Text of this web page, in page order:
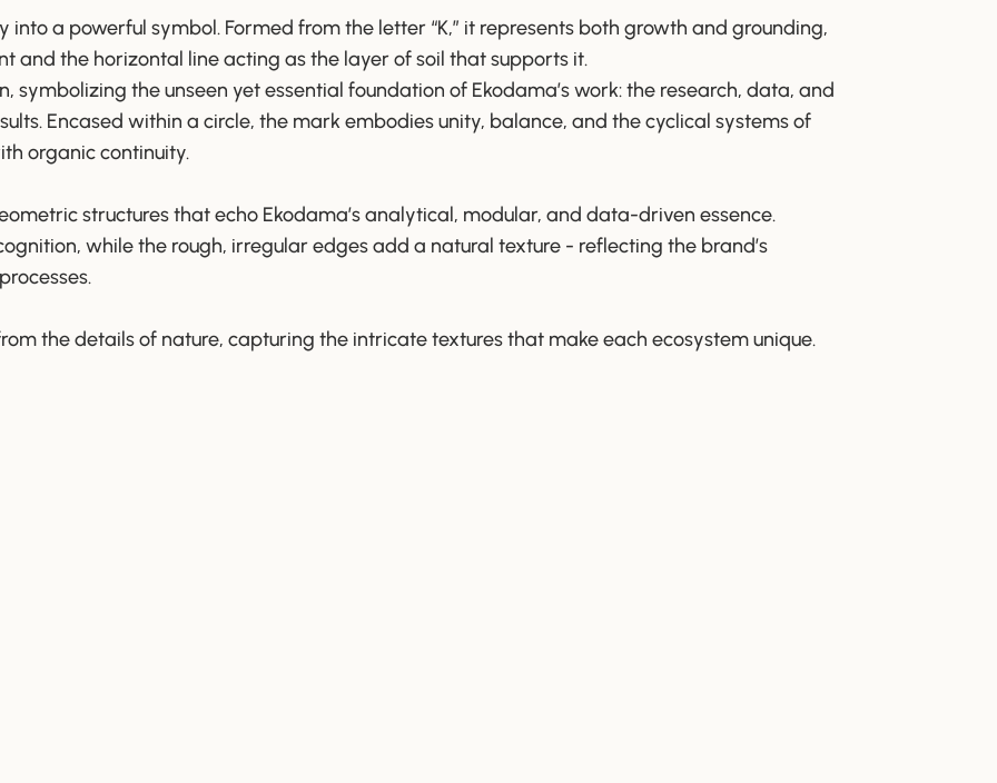
into a powerful symbol. Formed from the letter “K,” it represents both growth and grounding,
and the horizontal line acting as the layer of soil that supports it.
symbolizing the unseen yet essential foundation of Ekodama’s work: the research, data, and
Encased within a circle, the mark embodies unity, balance, and the cyclical systems of
organic continuity.
structures that echo Ekodama’s analytical, modular, and data-driven essence.
while the rough, irregular edges add a natural texture - reflecting the brand’s
the details of nature, capturing the intricate textures that make each ecosystem unique.